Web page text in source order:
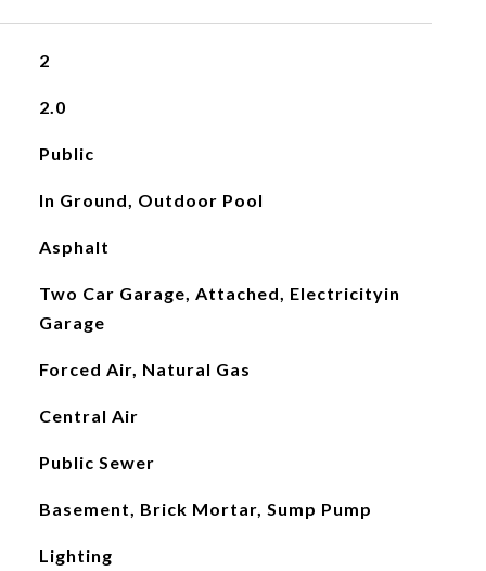
2
2.0
Public
In Ground, Outdoor Pool
Asphalt
Two Car Garage, Attached, Electricityin
Garage
Forced Air, Natural Gas
Central Air
Public Sewer
Basement, Brick Mortar, Sump Pump
Lighting